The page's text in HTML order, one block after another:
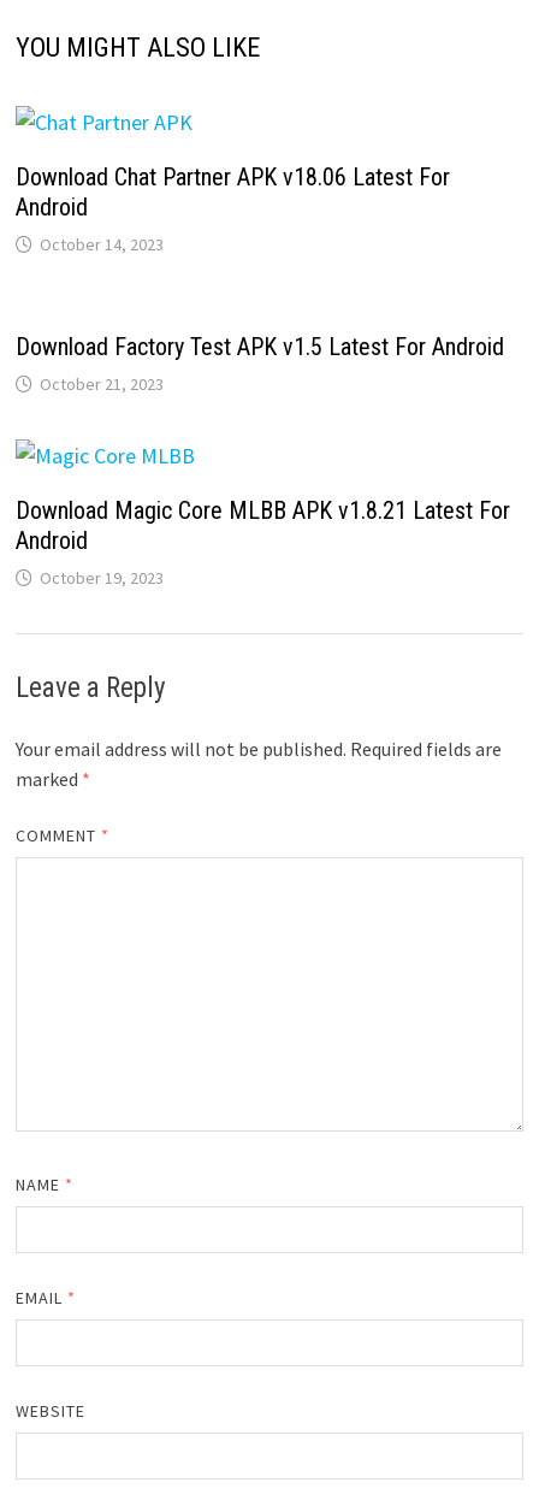
YOU MIGHT ALSO LIKE
Download Chat Partner APK v18.06 Latest For
Android
October 14, 2023
Download Factory Test APK v1.5 Latest For Android
October 21, 2023
Download Magic Core MLBB APK v1.8.21 Latest For
Android
October 19, 2023
Leave a Reply
Your email address will not be published. Required fields are
marked *
COMMENT *
NAME *
EMAIL *
WEBSITE